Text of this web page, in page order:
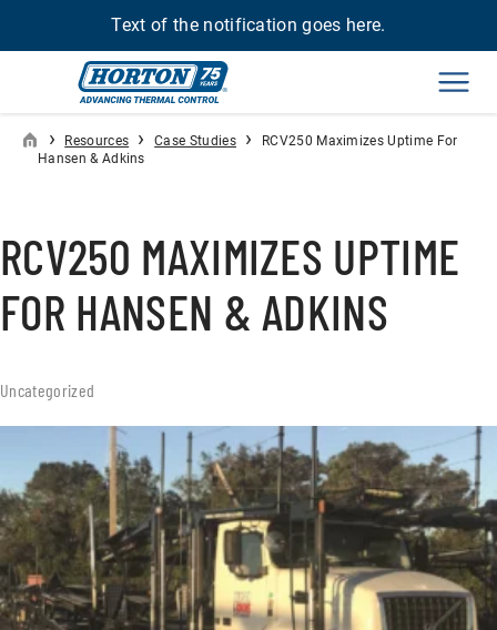
Text of the notification goes here.
› Resources › Case Studies ›
RCV250 Maximizes Uptime For
Hansen & Adkins
RCV250 MAXIMIZES UPTIME
FOR HANSEN & ADKINS
Uncategorized